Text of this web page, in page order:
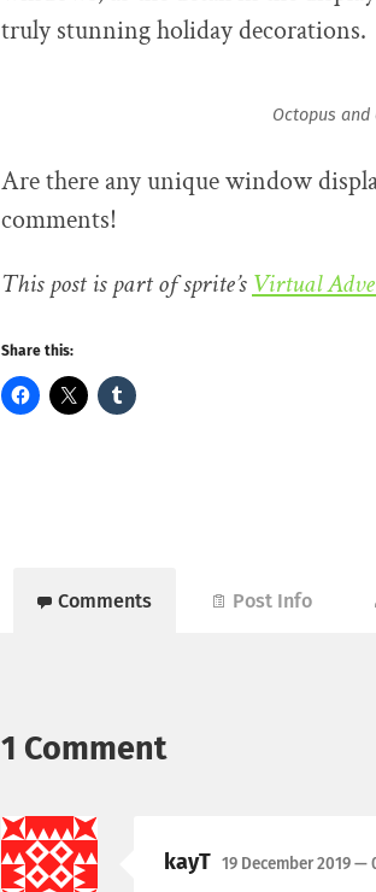
truly stunning holiday decorations.
Octopus
Are there any unique window
comments!
This post is part of sprite’s Virtual
Share this:
Comments Post Info
1 Comment
kayT 19 December 2019—